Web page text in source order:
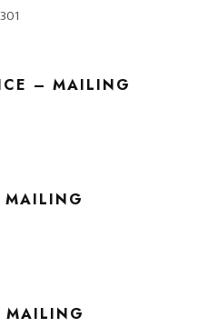
– MAILING
MAILING